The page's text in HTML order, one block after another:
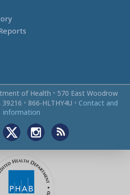
of Health • 570 East Woodrow
39216 • 866‑HLTHY4U • Contact and
information